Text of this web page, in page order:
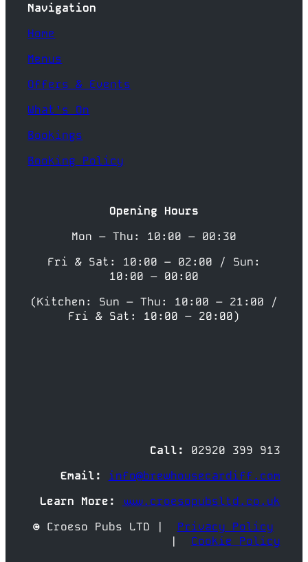
Navigation
Home
Menus
Offers & Events
What’s On
Bookings
Booking Policy
Opening Hours
Mon – Thu: 10:00 – 00:30
Fri & Sat: 10:00 – 02:00 / Sun:
10:00 – 00:00
(Kitchen: Sun – Thu: 10:00 – 21:00 /
Fri & Sat: 10:00 – 20:00)
Call:
02920 399 913
Email:
info@brewhousecardiff.com
Learn More:
www.croesopubsltd.co.uk
© Croeso Pubs LTD | Privacy Policy
| Cookie Policy